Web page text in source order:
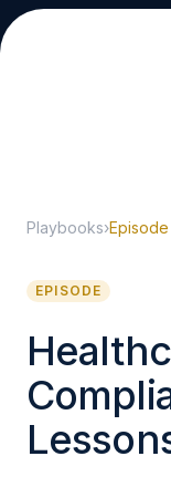
About
Playbooks›Episode
EPISODE